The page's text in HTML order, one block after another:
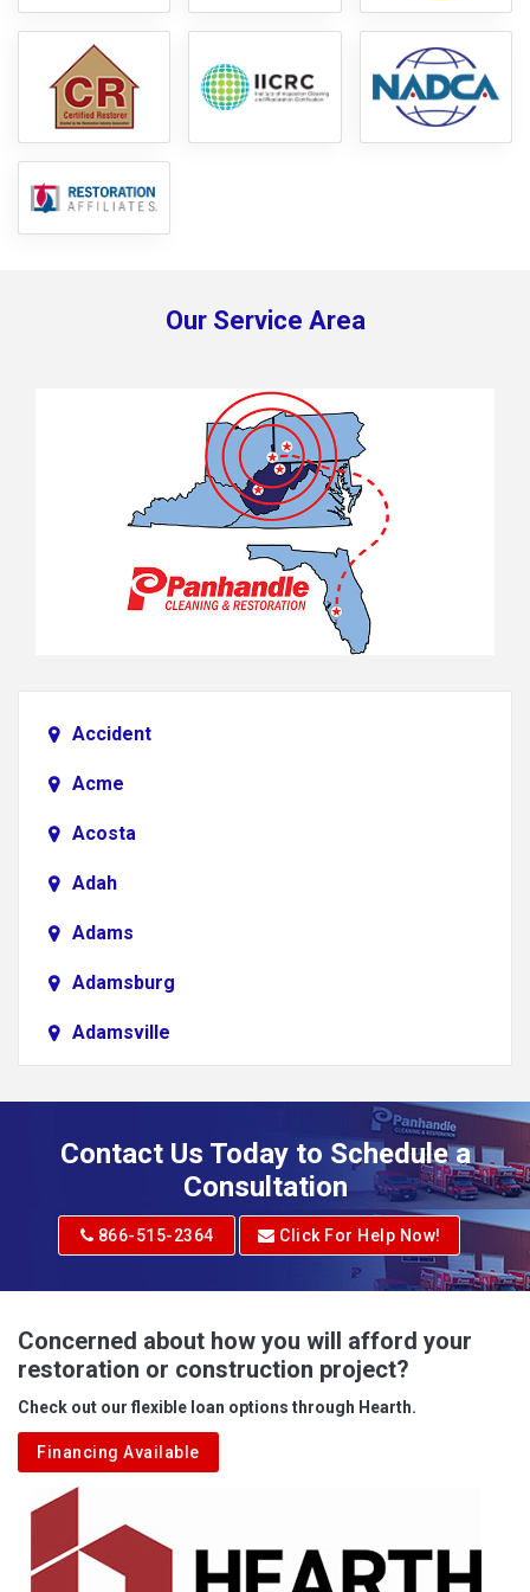
Our Service Area
Accident
Acme
Acosta
Adah
Adams
Adamsburg
Adamsville
Adrian
Albright
Aleppo
Aliquippa
Alkol
Alledonia
Allenport
Contact Us Today to Schedule a
Consultation
866-515-2364 Click For Help Now!
Concerned about how you will afford your
restoration or construction project?
Check out our flexible loan options through Hearth.
Financing Available